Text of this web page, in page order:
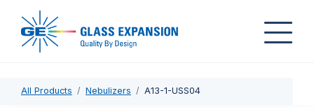
All Products Nebulizers A13-1-USS04